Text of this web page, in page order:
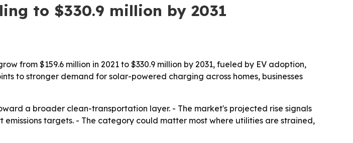
to $330.9 million by 2031
from $159.6 million in 2021 to $330.9 million by 2031, fueled by EV adoption,
to stronger demand for solar-powered charging across homes, businesses
a broader clean-transportation layer. - The market's projected rise signals
targets. - The category could matter most where utilities are strained,